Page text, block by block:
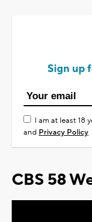
Sign up
I am at least 18
and Privacy Policy
CBS 58